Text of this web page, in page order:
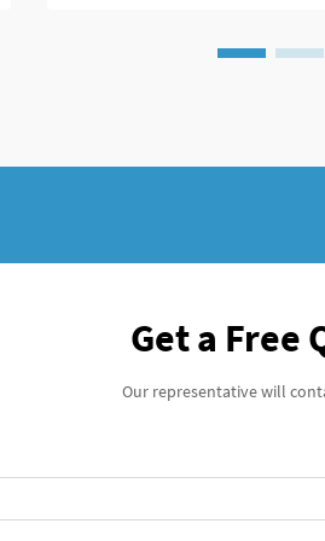
these devices to achieve
Get a Free
Our representative will